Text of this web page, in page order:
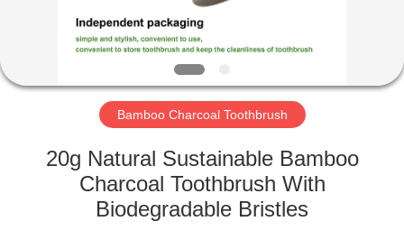
ABOUT
US
FACTORY
TOUR
Bamboo Charcoal Toothbrush
20g Natural Sustainable Bamboo
Charcoal Toothbrush With
Biodegradable Bristles